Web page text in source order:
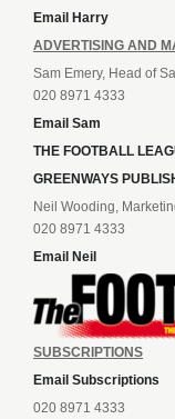
Email Harry
ADVERTISING AND
Sam Emery, Head of
020 8971 4333
Email Sam
THE FOOTBALL
GREENWAYS
Neil Wooding,
020 8971 4333
Email Neil
SUBSCRIPTIONS
Email Subscriptions
020 8971 4333